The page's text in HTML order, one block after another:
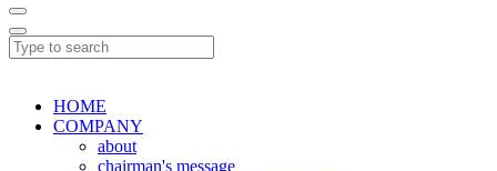
HOME
COMPANY
about
chairman's message